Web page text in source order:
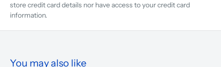
store credit card details nor have access to your credit card
information.
You may also like